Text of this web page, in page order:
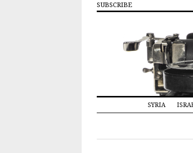
SUBSCRIBE
SYRIA